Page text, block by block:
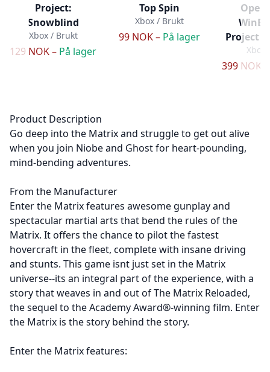
Project:
Snowblind
Xbox / Brukt
129 NOK – På lager
Top Spin
Xbox / Brukt
99 NOK – På lager
Project
Xbox
399 NOK
Product Description
Go deep into the Matrix and struggle to get out alive
when you join Niobe and Ghost for heart-pounding,
mind-bending adventures.
From the Manufacturer
Enter the Matrix features awesome gunplay and
spectacular martial arts that bend the rules of the
Matrix. It offers the chance to pilot the fastest
hovercraft in the fleet, complete with insane driving
and stunts. This game isnt just set in the Matrix
universe--its an integral part of the experience, with a
story that weaves in and out of The Matrix Reloaded,
the sequel to the Academy Award®-winning film. Enter
the Matrix is the story behind the story.
Enter the Matrix features: